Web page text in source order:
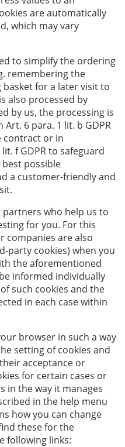
are automatically
which may vary
to simplify the ordering
remembering the
for a later visit to
also processed by
by us, the processing is
6 para. 1 lit. b GDPR
contract or in
f GDPR to safeguard
possible
a customer-friendly and
who help us to
for you. For this
companies are also
party cookies) when you
the aforementioned
informed individually
such cookies and the
in each case within
browser in such a way
setting of cookies and
acceptance or
for certain cases or
in the way it manages
in the help menu
how you can change
these for the
following links: